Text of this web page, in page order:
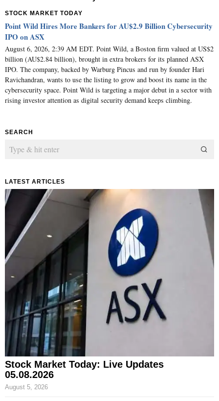
STOCK MARKET TODAY
Point Wild Hires More Bankers for AU$2.9 Billion Cybersecurity
IPO on ASX
August 6, 2026, 2:39 AM EDT. Point Wild, a Boston firm valued at US$2
billion (AU$2.84 billion), brought in extra brokers for its planned ASX
IPO. The company, backed by Warburg Pincus and run by founder Hari
Ravichandran, wants to use the listing to grow and boost its name in the
cybersecurity space. Point Wild is targeting a major debut in a sector with
rising investor attention as digital security demand keeps climbing.
SEARCH
LATEST ARTICLES
Stock Market Today: Live Updates
05.08.2026
August 5, 2026